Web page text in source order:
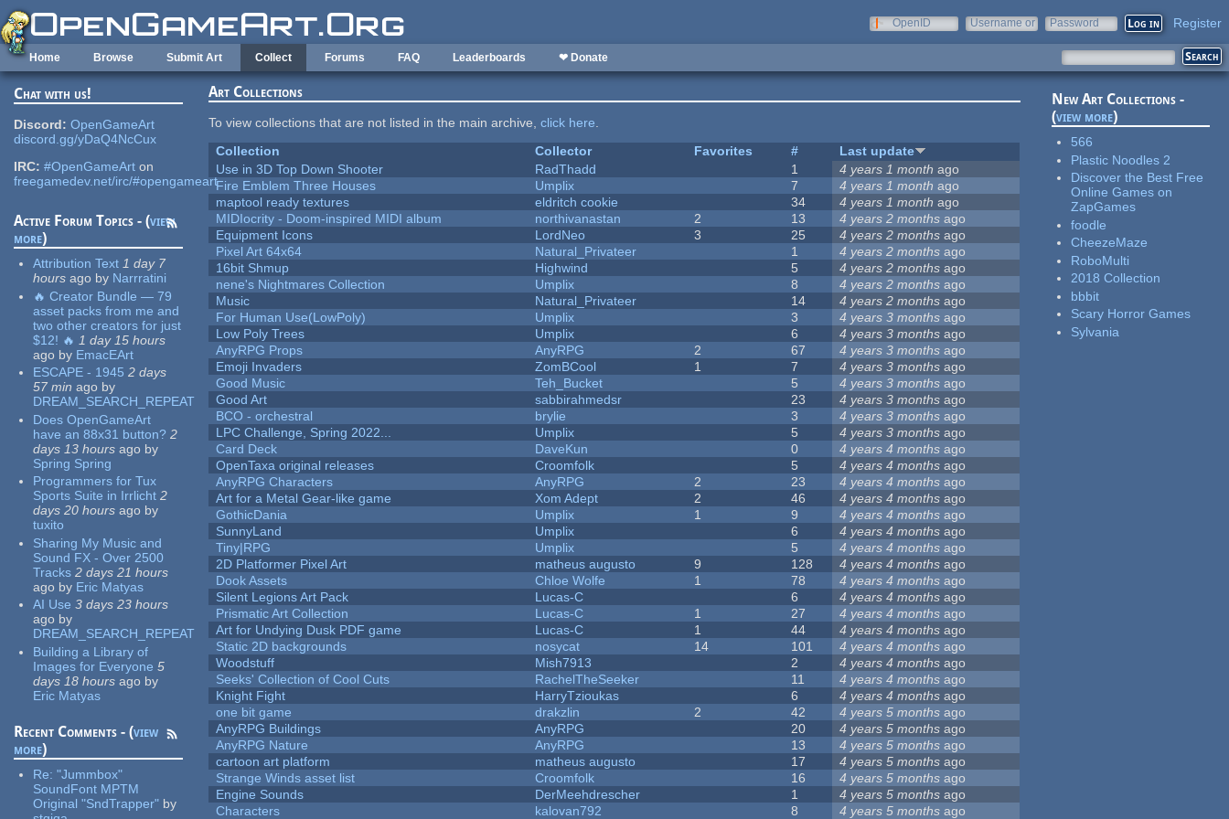
Skip to main content
OpenID
Username or
Password Register
Home Browse Submit Art Collect Forums FAQ Leaderboards ❤ Donate
Chat with us!
Discord: OpenGameArt
discord.gg/yDaQ4NcCux
IRC: #OpenGameArt on
freegamedev.net/irc/#opengameart
Active Forum Topics - (view
more)
Attribution Text 1 day 7
hours ago by Narrratini
🔥 Creator Bundle — 79
asset packs from me and
two other creators for just
$12! 🔥 1 day 15 hours
ago by EmacEArt
ESCAPE - 1945 2 days
57 min ago by
DREAM_SEARCH_REPEAT
Does OpenGameArt
have an 88x31 button? 2
days 13 hours ago by
Spring Spring
Programmers for Tux
Sports Suite in Irrlicht 2
days 20 hours ago by
tuxito
Sharing My Music and
Sound FX - Over 2500
Tracks 2 days 21 hours
ago by Eric Matyas
AI Use 3 days 23 hours
ago by
DREAM_SEARCH_REPEAT
Building a Library of
Images for Everyone 5
days 18 hours ago by
Eric Matyas
Recent Comments - (view
more)
Re:"Jummbox"
SoundFont MPTM
Original "SndTrapper" by
Art Collections
To view collections that are not listed in the main archive,click here.
Collection
Collector Favorites #
Last update
Use in 3D Top Down Shooter
RadThadd 1 4 years 1 month ago
Fire Emblem Three Houses
Umplix 7 4 years 1 month ago
maptool ready textures
eldritch cookie 34 4 years 1 month ago
MIDIocrity - Doom-inspired MIDI album
northivanastan 2 13 4 years 2 months ago
Equipment Icons
LordNeo 3 25 4 years 2 months ago
Pixel Art 64x64
Natural_Privateer 1 4 years 2 months ago
16bit Shmup
Highwind 5 4 years 2 months ago
nene's Nightmares Collection
Umplix 8 4 years 2 months ago
Music
Natural_Privateer 14 4 years 2 months ago
For Human Use(LowPoly)
Umplix 3 4 years 3 months ago
Low Poly Trees
Umplix 6 4 years 3 months ago
AnyRPG Props
AnyRPG 2 67 4 years 3 months ago
Emoji Invaders
ZomBCool 1 7 4 years 3 months ago
Good Music
Teh_Bucket 5 4 years 3 months ago
Good Art
sabbirahmedsr 23 4 years 3 months ago
BCO - orchestral
brylie 3 4 years 3 months ago
LPC Challenge, Spring 2022...
Umplix 5 4 years 3 months ago
Card Deck
DaveKun 0 4 years 4 months ago
OpenTaxa original releases
Croomfolk 5 4 years 4 months ago
AnyRPG Characters
AnyRPG 2 23 4 years 4 months ago
Art for a Metal Gear-like game
Xom Adept 2 46 4 years 4 months ago
GothicDania
Umplix 1 9 4 years 4 months ago
SunnyLand
Umplix 6 4 years 4 months ago
Tiny|RPG
Umplix 5 4 years 4 months ago
2D Platformer Pixel Art
matheus augusto 9 128 4 years 4 months ago
Dook Assets
Chloe Wolfe 1 78 4 years 4 months ago
Silent Legions Art Pack
Lucas-C 6 4 years 4 months ago
Prismatic Art Collection
Lucas-C 1 27 4 years 4 months ago
Art for Undying Dusk PDF game
Lucas-C 1 44 4 years 4 months ago
Static 2D backgrounds
nosycat 14 101 4 years 4 months ago
Woodstuff
Mish7913 2 4 years 4 months ago
Seeks' Collection of Cool Cuts
RachelTheSeeker 11 4 years 4 months ago
Knight Fight
HarryTzioukas 6 4 years 4 months ago
one bit game
drakzlin 2 42 4 years 5 months ago
AnyRPG Buildings
AnyRPG 20 4 years 5 months ago
AnyRPG Nature
AnyRPG 13 4 years 5 months ago
cartoon art platform
matheus augusto 17 4 years 5 months ago
Strange Winds asset list
Croomfolk 16 4 years 5 months ago
Engine Sounds
DerMeehdrescher 1 4 years 5 months ago
Characters
kalovan792 8 4 years 5 months ago
New Art Collections -
(view more)
566
Plastic Noodles 2
Discover the Best Free
Online Games on
ZapGames
foodle
CheezeMaze
RoboMulti
2018 Collection
bbbit
Scary Horror Games
Sylvania